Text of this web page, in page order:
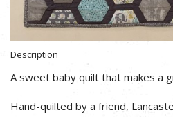
Description
A sweet baby quilt that makes a
Hand-quilted by a friend,